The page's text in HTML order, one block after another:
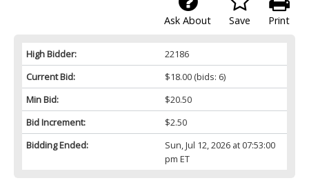
Print
Save
Ask About
High Bidder:
22186
Current Bid:
$18.00(bids: 6)
Min Bid:
$20.50
Bid Increment:
$2.50
Bidding Ended:
Sun, Jul 12, 2026 at 07:53:00
pm ET